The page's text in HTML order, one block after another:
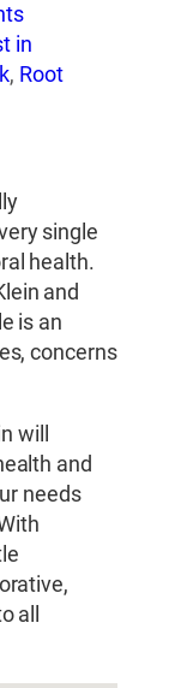
in
, Root
single
health.
and
is an
concerns
will
and
needs
all